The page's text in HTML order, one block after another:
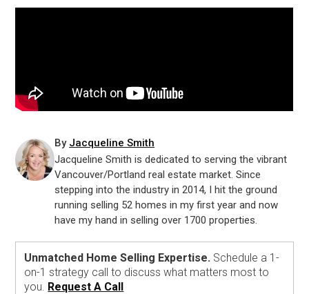
By Jacqueline Smith
Jacqueline Smith is dedicated to serving the vibrant
Vancouver/Portland real estate market. Since
stepping into the industry in 2014, I hit the ground
running selling 52 homes in my first year and now
have my hand in selling over 1700 properties.
Unmatched Home Selling Expertise. Schedule a 1-
on-1 strategy call to discuss what matters most to
you. Request A Call